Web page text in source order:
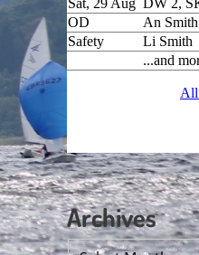
Archives
Archives